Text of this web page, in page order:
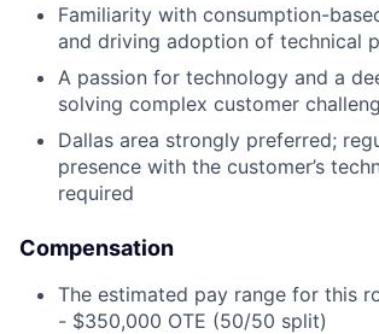
Familiarity with consumption-
and driving adoption of technical
A passion for technology and a
solving complex customer
Dallas area strongly preferred;
presence with the customer’s
required
Compensation
The estimated pay range for this
- $350,000 OTE (50/50 split)